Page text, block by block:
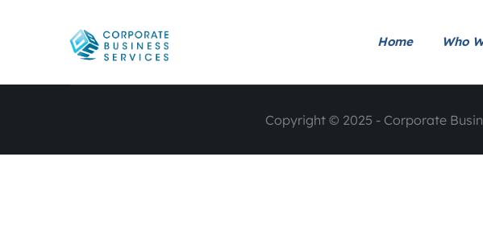
Home Who
Copyright © 2025 - Corporate